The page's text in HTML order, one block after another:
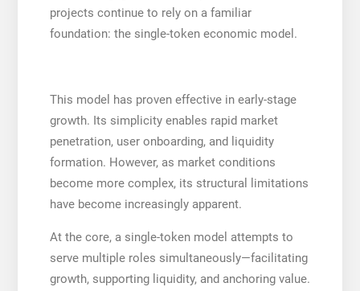
projects continue to rely on a familiar
foundation: the single-token economic model.
This model has proven effective in early-stage
growth. Its simplicity enables rapid market
penetration, user onboarding, and liquidity
formation. However, as market conditions
become more complex, its structural limitations
have become increasingly apparent.
At the core, a single-token model attempts to
serve multiple roles simultaneously—facilitating
growth, supporting liquidity, and anchoring value.